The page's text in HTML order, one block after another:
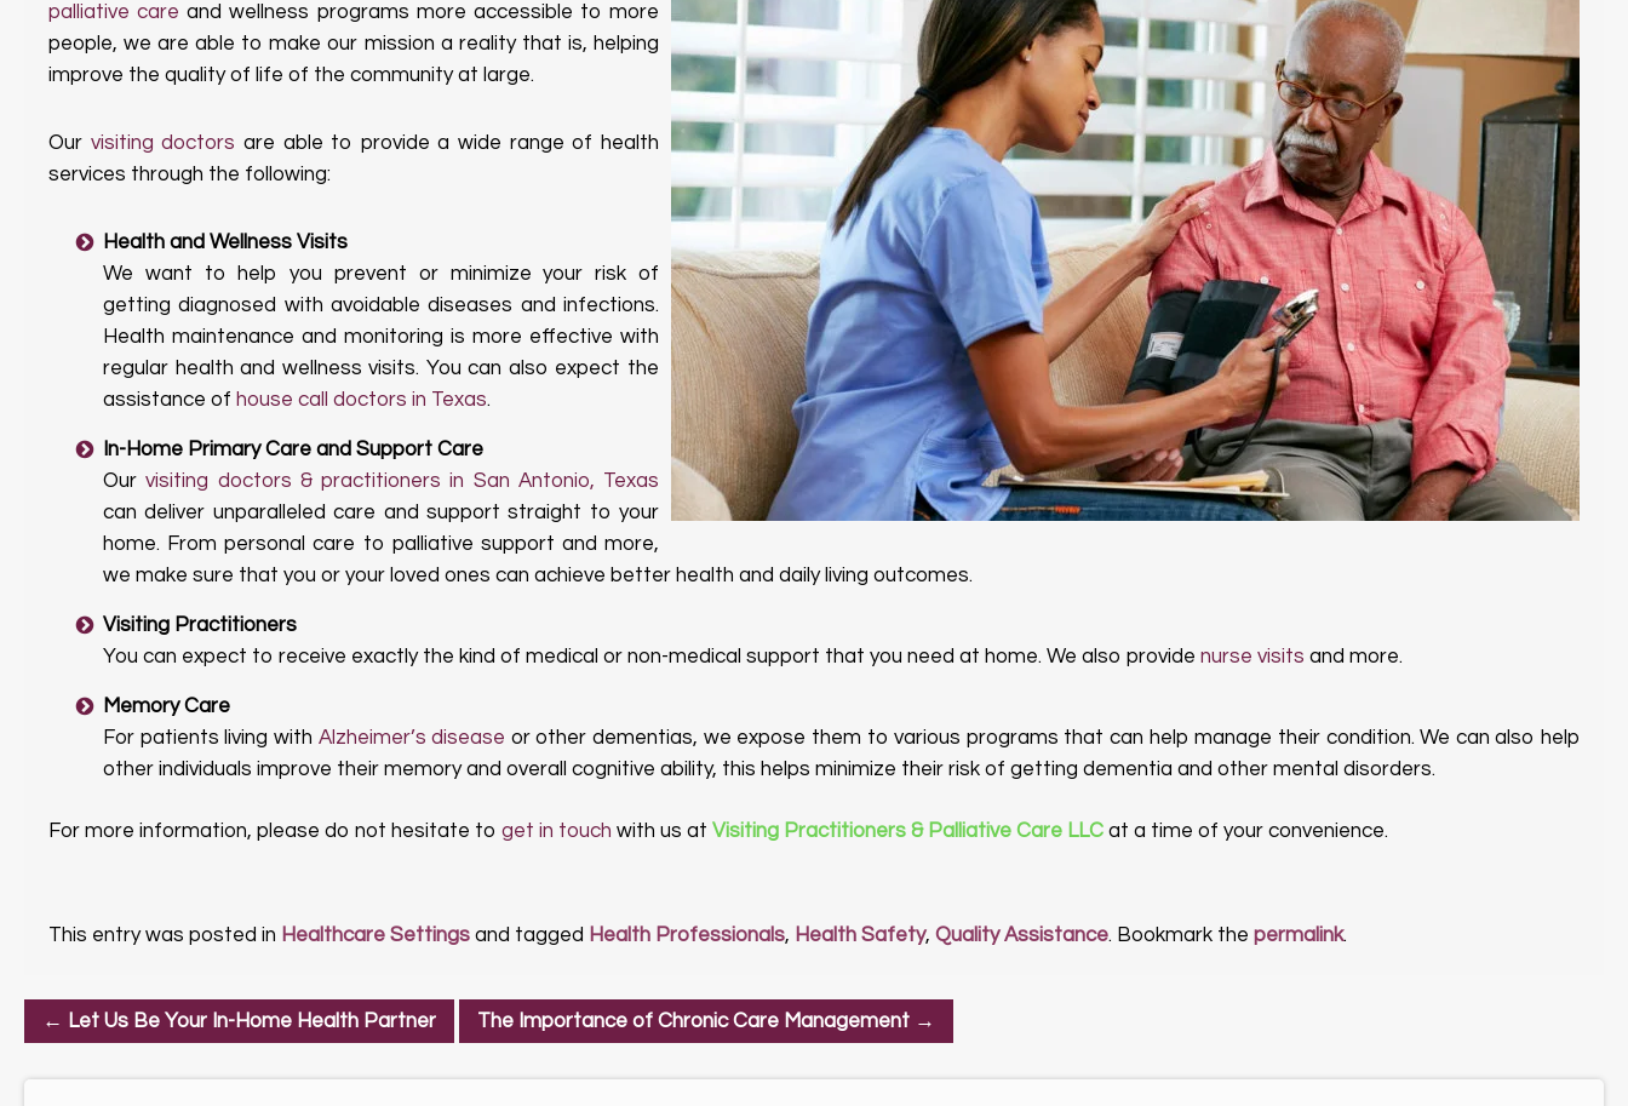
palliative care and wellness programs more accessible to more
people, we are able to make our mission a reality that is, helping
improve the quality of life of the community at large.
Our visiting doctors are able to provide a wide range of health
services through the following:
Health and Wellness Visits
We want to help you prevent or minimize your risk of
getting diagnosed with avoidable diseases and infections.
Health maintenance and monitoring is more effective with
regular health and wellness visits. You can also expect the
assistance of house call doctors in Texas.
In-Home Primary Care and Support Care
Ourvisiting doctors & practitioners in San Antonio, Texas
can deliver unparalleled care and support straight to your
home. From personal care to palliative support and more,
we make sure that you or your loved ones can achieve better health and daily living outcomes.
Visiting Practitioners
You can expect to receive exactly the kind of medical or non-medical support that you need at home. We also provide nurse visits and more.
Memory Care
For patients living with Alzheimer’s disease or other dementias, we expose them to various programs that can help manage their condition. We can also help
other individuals improve their memory and overall cognitive ability, this helps minimize their risk of getting dementia and other mental disorders.
For more information, please do not hesitate to get in touch with us at Visiting Practitioners & Palliative Care LLC at a time of your convenience.
This entry was posted in Healthcare Settings and tagged Health Professionals, Health Safety, Quality Assistance. Bookmark the permalink.
← Let Us Be Your In-Home Health Partner The Importance of Chronic Care Management →